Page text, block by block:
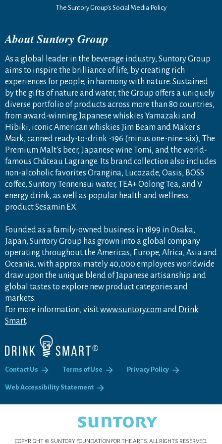
The Suntory Group’s Social Media Policy
About Suntory Group
As a global leader in the beverage industry, Suntory Group
aims to inspire the brilliance of life, by creating rich
experiences for people, in harmony with nature. Sustained
by the gifts of nature and water, the Group offers a uniquely
diverse portfolio of products across more than 80 countries,
from award-winning Japanese whiskies Yamazaki and
Hibiki, iconic American whiskies Jim Beam and Maker's
Mark, canned ready-to-drink -196 (minus one-nine-six), The
Premium Malt's beer, Japanese wine Tomi, and the world-
famous Château Lagrange. Its brand collection also includes
non-alcoholic favorites Orangina, Lucozade, Oasis, BOSS
coffee, Suntory Tennensui water, TEA+ Oolong Tea, and V
energy drink, as well as popular health and wellness
product Sesamin EX.
Founded as a family-owned business in 1899 in Osaka,
Japan, Suntory Group has grown into a global company
operating throughout the Americas, Europe, Africa, Asia and
Oceania, with approximately 40,000 employees worldwide
draw upon the unique blend of Japanese artisanship and
global tastes to explore new product categories and
markets.
For more information, visitwww.suntory.com and Drink
Smart.
Contact Us Terms of Use Privacy Policy
Web Accessibility Statement
COPYRIGHT © SUNTORY FOUNDATION FOR THE ARTS. ALL RIGHTS RESERVED.